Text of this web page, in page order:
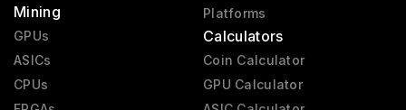
Mining
GPUs
ASICs
CPUs
Platforms
Calculators
Coin Calculator
GPU Calculator